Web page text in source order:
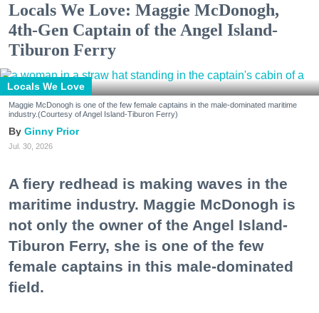
Locals We Love: Maggie McDonogh,
4th-Gen Captain of the Angel Island-
Tiburon Ferry
Locals We Love
Maggie McDonogh is one of the few female captains in the male-dominated maritime
industry.(Courtesy of Angel Island-Tiburon Ferry)
Ginny Prior
Jul. 30, 2026
A fiery redhead is making waves in the
maritime industry. Maggie McDonogh is
not only the owner of the Angel Island-
Tiburon Ferry, she is one of the few
female captains in this male-dominated
field.